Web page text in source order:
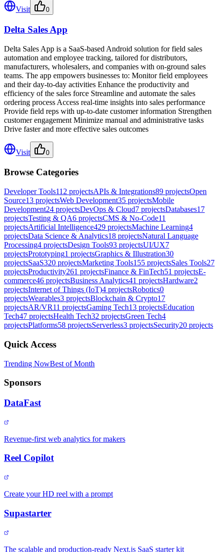
Visit 0
Delta Sales App
Delta Sales App is a SaaS-based Android solution for field sales
automation and employee tracking, tailored for distributors,
manufacturers, wholesalers, and companies with on-ground sales
teams. The app empowers businesses to: Monitor field employees
and their day-to-day activities Enhance the productivity and
efficiency of the sales force Streamline and automate the sales
ordering process Access real-time insights into sales performance
Provide field reps with up-to-date customer information Strengthen
customer engagement Minimize manual and administrative tasks
Drive faster and more effective sales outcomes
Visit 0
Browse Categories
Developer Tools112 projectsAPIs & Integrations89 projectsOpen
Source13 projectsWeb Development35 projectsMobile
Development24 projectsDevOps & Cloud7 projectsDatabases17
projectsTesting & QA6 projectsCMS & No-Code11
projectsArtificial Intelligence429 projectsMachine Learning4
projectsData Science & Analytics18 projectsNatural Language
Processing4 projectsDesign Tools93 projectsUI/UX7
projectsPrototyping1 projectsGraphics & Illustration30
projectsSaaS320 projectsMarketing Tools155 projectsSales Tools27
projectsProductivity261 projectsFinance & FinTech51 projectsE-
commerce46 projectsBusiness Analytics41 projectsHardware2
projectsInternet of Things (IoT)4 projectsRobotics0
projectsWearables3 projectsBlockchain & Crypto17
projectsAR/VR11 projectsGaming Tech13 projectsEducation
Tech47 projectsHealth Tech32 projectsGreen Tech4
projectsPlatforms58 projectsServerless3 projectsSecurity20 projects
Quick Access
Trending NowBest of Month
Sponsors
DataFast
Revenue-first web analytics for makers
Reel Copilot
Create your HD reel with a prompt
Supastarter
The scalable and production-ready Next.js SaaS starter kit